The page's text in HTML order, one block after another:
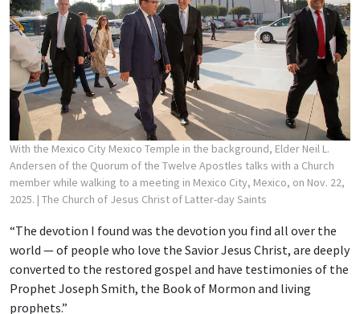
With the Mexico City Mexico Temple in the background, Elder Neil L.
Andersen of the Quorum of the Twelve Apostles talks with a Church
member while walking to a meeting in Mexico City, Mexico, on Nov. 22,
2025. | The Church of Jesus Christ of Latter-day Saints
“The devotion I found was the devotion you find all over the
world — of people who love the Savior Jesus Christ, are deeply
converted to the restored gospel and have testimonies of the
Prophet Joseph Smith, the Book of Mormon and living
prophets.”